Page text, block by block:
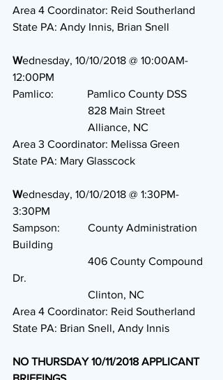
Area 4 Coordinator: Reid Southerland
State PA: Andy Innis, Brian Snell
Wednesday, 10/10/2018 @ 10:00AM-
12:00PM
Pamlico:            Pamlico County DSS
828 Main Street
Alliance, NC
Area 3 Coordinator: Melissa Green
State PA: Mary Glasscock
Wednesday, 10/10/2018 @ 1:30PM-
3:30PM
Sampson:          County Administration
Building
406 County Compound
Dr.
Clinton, NC
Area 4 Coordinator: Reid Southerland
State PA: Brian Snell, Andy Innis
NO THURSDAY 10/11/2018 APPLICANT